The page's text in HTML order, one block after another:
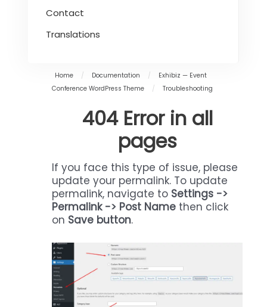
Contact
Translations
Home / Documentation /
Exhibiz — Event
Conference WordPress Theme
/ Troubleshooting
404 Error in all
pages
If you face this type of issue, please
update your permalink. To update
permalink, navigate to Settings ->
Permalink -> Post Name then click
on Save button.